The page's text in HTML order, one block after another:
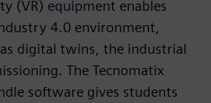
(VR) equipment enables
4.0 environment,
digital twins, the industrial
The Tecnomatix
software gives students